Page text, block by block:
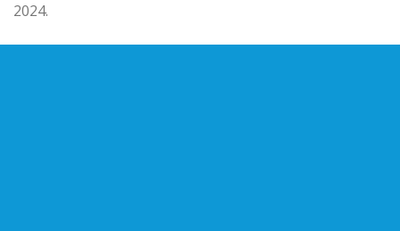
2024.